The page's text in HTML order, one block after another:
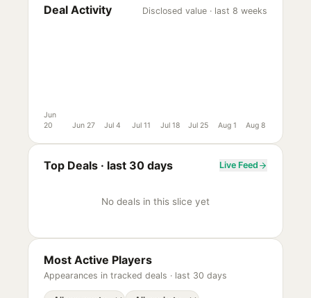
Deal Activity Disclosed value · last 8 weeks
Jun
20
Jun 27 Jul 4 Jul 11 Jul 18 Jul 25 Aug 1 Aug 8
Top Deals · last 30 days Live Feed
No deals in this slice yet
Most Active Players
Appearances in tracked deals · last 30 days